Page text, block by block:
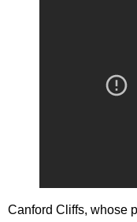
Canford Cliffs, whose